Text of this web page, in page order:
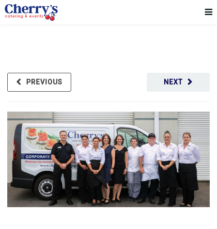
NEXT
PREVIOUS